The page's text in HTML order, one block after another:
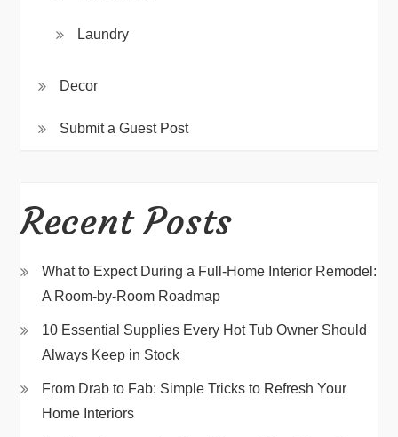
Laundry
Decor
Submit a Guest Post
Recent Posts
What to Expect During a Full-Home Interior Remodel:
A Room-by-Room Roadmap
10 Essential Supplies Every Hot Tub Owner Should
Always Keep in Stock
From Drab to Fab: Simple Tricks to Refresh Your
Home Interiors